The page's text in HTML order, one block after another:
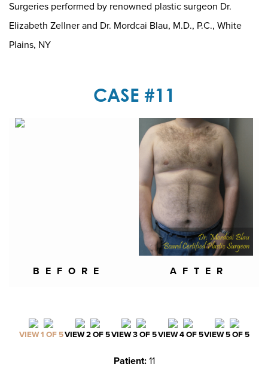
Surgeries performed by renowned plastic surgeon Dr.
Elizabeth Zellner and Dr. Mordcai Blau, M.D., P.C., White
Plains, NY
CASE #11
BEFORE AFTER
VIEW 1 OF 5VIEW 2 OF 5VIEW 3 OF 5VIEW 4 OF 5VIEW 5 OF 5
Patient:11